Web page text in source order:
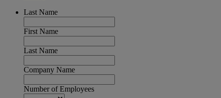
Last Name
First Name
Last Name
Company Name
Number of Employees